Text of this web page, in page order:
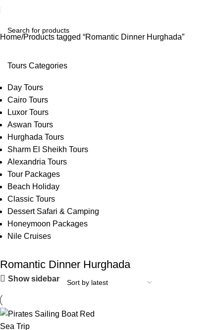
Home Products tagged “Romantic Dinner Hurghada”
Tours Categories
Day Tours
Cairo Tours
Luxor Tours
Aswan Tours
Hurghada Tours
Sharm El Sheikh Tours
Alexandria Tours
Tour Packages
Beach Holiday
Classic Tours
Dessert Safari & Camping
Honeymoon Packages
Nile Cruises
Romantic Dinner Hurghada
Show sidebar